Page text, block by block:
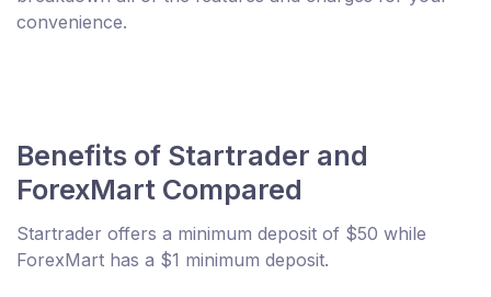
convenience.
Benefits of Startrader and
ForexMart Compared
Startrader offers a minimum deposit of $50 while
ForexMart has a $1 minimum deposit.